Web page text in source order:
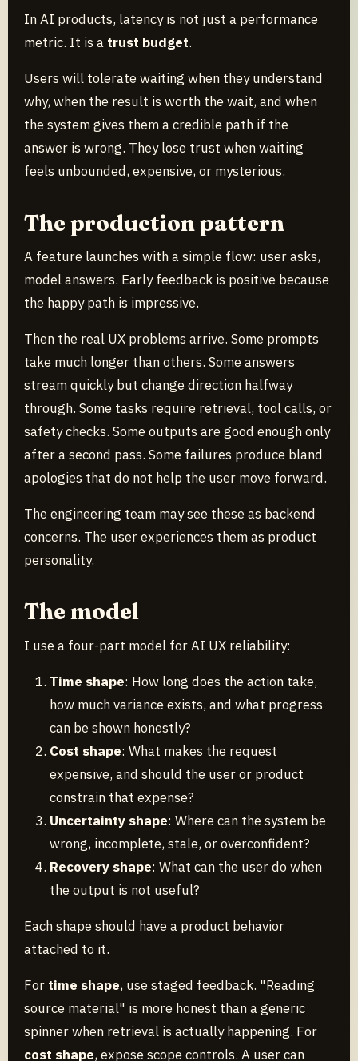
In AI products, latency is not just a performance
metric. It is a trust budget.
Users will tolerate waiting when they understand
why, when the result is worth the wait, and when
the system gives them a credible path if the
answer is wrong. They lose trust when waiting
feels unbounded, expensive, or mysterious.
The production pattern
A feature launches with a simple flow: user asks,
model answers. Early feedback is positive because
the happy path is impressive.
Then the real UX problems arrive. Some prompts
take much longer than others. Some answers
stream quickly but change direction halfway
through. Some tasks require retrieval, tool calls, or
safety checks. Some outputs are good enough only
after a second pass. Some failures produce bland
apologies that do not help the user move forward.
The engineering team may see these as backend
concerns. The user experiences them as product
personality.
The model
I use a four-part model for AI UX reliability:
Time shape: How long does the action take,
how much variance exists, and what progress
can be shown honestly?
Cost shape: What makes the request
expensive, and should the user or product
constrain that expense?
Uncertainty shape: Where can the system be
wrong, incomplete, stale, or overconfident?
Recovery shape: What can the user do when
the output is not useful?
Each shape should have a product behavior
attached to it.
For time shape, use staged feedback. "Reading
source material" is more honest than a generic
spinner when retrieval is actually happening. For
cost shape, expose scope controls. A user can